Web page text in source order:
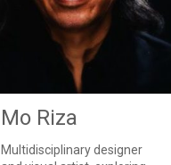
Mo Riza
Multidisciplinary designer